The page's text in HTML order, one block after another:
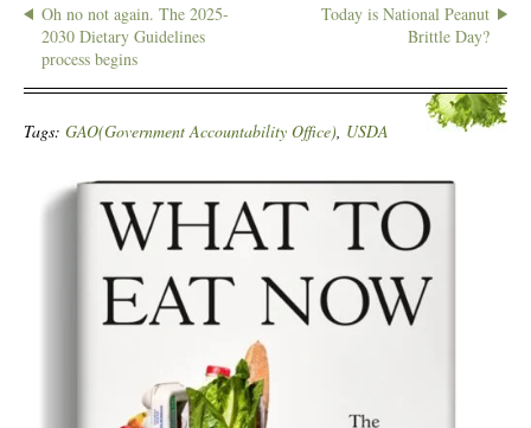
Oh no not again. The 2025-
2030 Dietary Guidelines
process begins
Today is National Peanut
Brittle Day?
Tags: GAO(Government Accountability Office) USDA